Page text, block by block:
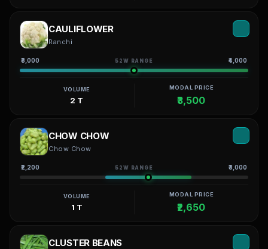
CAULIFLOWER
Ranchi
₹3,000 52W RANGE ₹4,000
VOLUME
2 T
MODAL PRICE
₹3,500
CHOW CHOW
Chow Chow
₹2,200 52W RANGE ₹3,000
VOLUME
1 T
MODAL PRICE
₹2,650
CLUSTER BEANS